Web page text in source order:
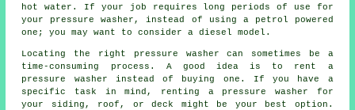
hot water. If your job requires long periods of use for
your pressure washer, instead of using a petrol powered
one; you may want to consider a diesel model.
Locating the right pressure washer can sometimes be a
time-consuming process. A good idea is to rent a
pressure washer instead of buying one. If you have a
specific task in mind, renting a pressure washer for
your siding, roof, or deck might be your best option.